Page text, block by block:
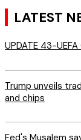
LATEST
UPDATE 43-
Trump unveils
and chips